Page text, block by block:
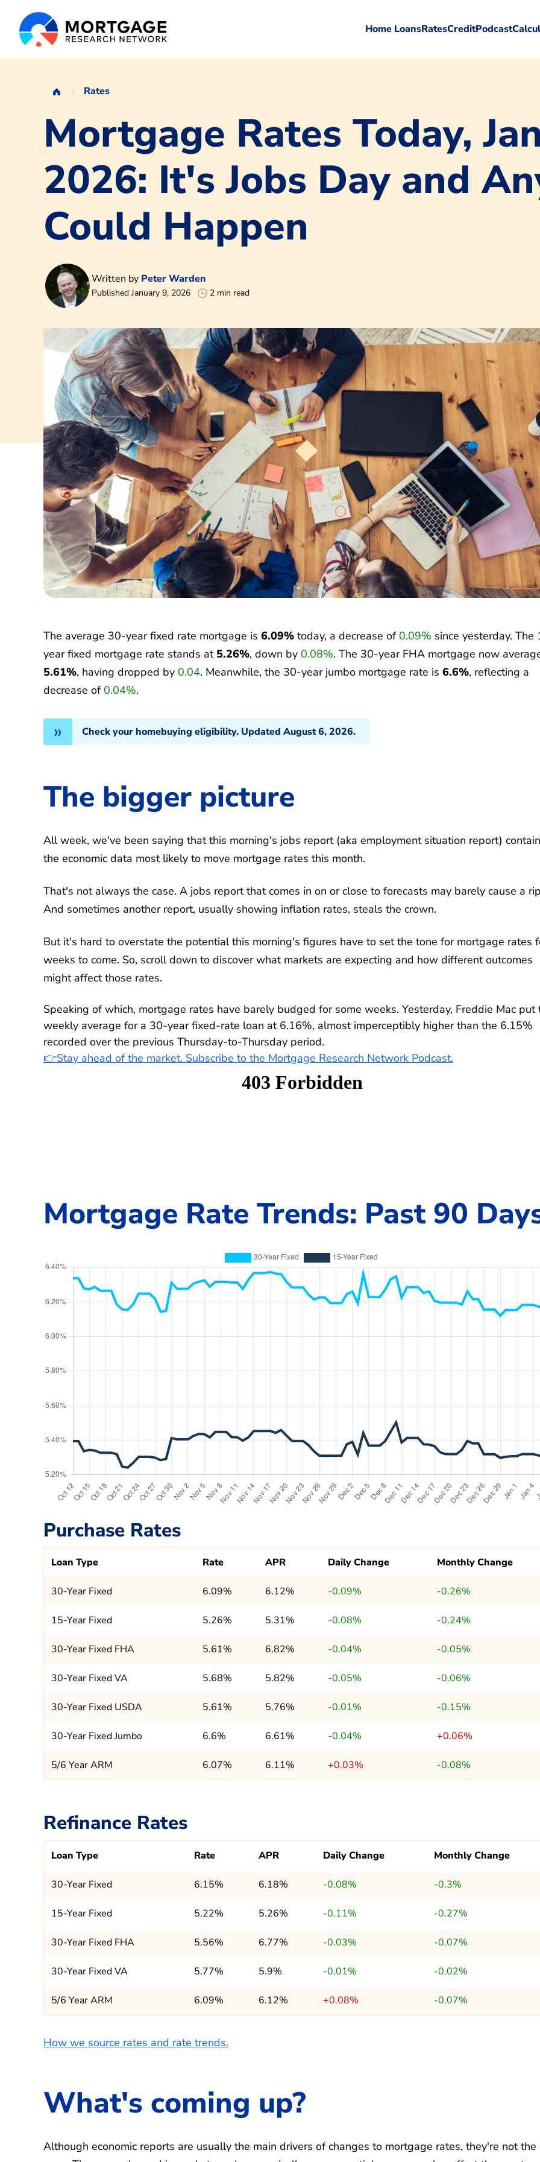
Home LoansRatesCreditPodcast
Rates
Mortgage Rates Today,
2026: It's Jobs Day and
Could Happen
Written by Peter Warden
Published January 9, 2026 2 min read
The average 30-year fixed rate mortgage is 6.09% today, a decrease of 0.09% since yesterday. The
year fixed mortgage rate stands at 5.26%, down by 0.08%. The 30-year FHA mortgage now
5.61%, having dropped by 0.04. Meanwhile, the 30-year jumbo mortgage rate is 6.6%, reflecting a
decrease of 0.04%.
Check your homebuying eligibility. Updated August 6, 2026.
The bigger picture
All week, we've been saying that this morning's jobs report (aka employment situation report)
the economic data most likely to move mortgage rates this month.
That's not always the case. A jobs report that comes in on or close to forecasts may barely cause a
And sometimes another report, usually showing inflation rates, steals the crown.
But it's hard to overstate the potential this morning's figures have to set the tone for mortgage rates
weeks to come. So, scroll down to discover what markets are expecting and how different outcomes
might affect those rates.
Speaking of which, mortgage rates have barely budged for some weeks. Yesterday, Freddie Mac put
weekly average for a 30-year fixed-rate loan at 6.16%, almost imperceptibly higher than the 6.15%
recorded over the previous Thursday-to-Thursday period.
👉Stay ahead of the market. Subscribe to the Mortgage Research Network Podcast.
Mortgage Rate Trends: Past 90
Purchase Rates
Loan Type Rate APR Daily Change Monthly Change
30-Year Fixed 6.09% 6.12% -0.09% -0.26%
15-Year Fixed 5.26% 5.31% -0.08% -0.24%
30-Year Fixed FHA 5.61% 6.82% -0.04% -0.05%
30-Year Fixed VA 5.68% 5.82% -0.05% -0.06%
30-Year Fixed USDA 5.61% 5.76% -0.01% -0.15%
30-Year Fixed Jumbo 6.6% 6.61% -0.04% +0.06%
5/6 Year ARM 6.07% 6.11% +0.03% -0.08%
Refinance Rates
Loan Type Rate APR Daily Change Monthly Change
30-Year Fixed 6.15% 6.18% -0.08% -0.3%
15-Year Fixed 5.22% 5.26% -0.11% -0.27%
30-Year Fixed FHA 5.56% 6.77% -0.03% -0.07%
30-Year Fixed VA 5.77% 5.9% -0.01% -0.02%
5/6 Year ARM 6.09% 6.12% +0.08% -0.07%
How we source rates and rate trends.
What's coming up?
Although economic reports are usually the main drivers of changes to mortgage rates, they're not the